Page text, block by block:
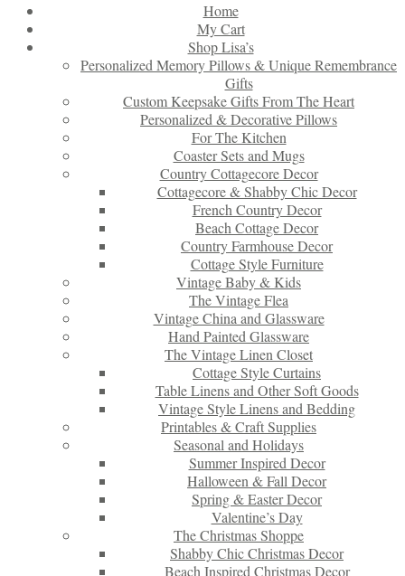
Home
My Cart
Shop Lisa’s
Personalized Memory Pillows & Unique Remembrance
Gifts
Custom Keepsake Gifts From The Heart
Personalized & Decorative Pillows
For The Kitchen
Coaster Sets and Mugs
Country Cottagecore Decor
Cottagecore & Shabby Chic Decor
French Country Decor
Beach Cottage Decor
Country Farmhouse Decor
Cottage Style Furniture
Vintage Baby & Kids
The Vintage Flea
Vintage China and Glassware
Hand Painted Glassware
The Vintage Linen Closet
Cottage Style Curtains
Table Linens and Other Soft Goods
Vintage Style Linens and Bedding
Printables & Craft Supplies
Seasonal and Holidays
Summer Inspired Decor
Halloween & Fall Decor
Spring & Easter Decor
Valentine’s Day
The Christmas Shoppe
Shabby Chic Christmas Decor
Beach Inspired Christmas Decor